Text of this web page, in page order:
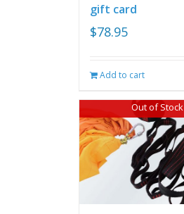
gift card
$78.95
Add to cart
Out of Stock